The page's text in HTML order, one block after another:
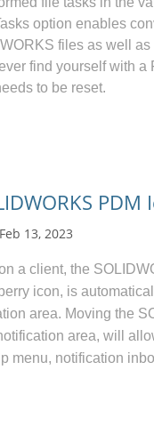
option enables
files as well
find yourself with a
to be reset.
Feb 13, 2023
a client, the
icon, is
area. Moving the
area, will
menu, notification